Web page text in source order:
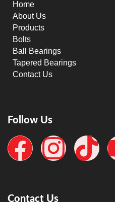
Home
About Us
Products
Bolts
Ball Bearings
Tapered Bearings
Contact Us
Follow Us
Contact Us